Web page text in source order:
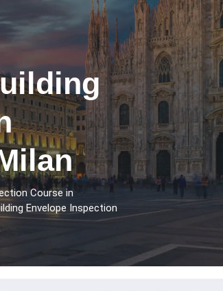
Course in
Envelope Inspection